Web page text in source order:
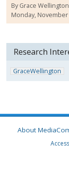
ByGrace Wellington
Monday,
Research
GraceWellington
About